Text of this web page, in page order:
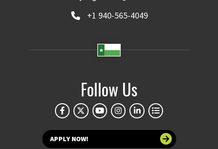
+1 940-565-4049
Follow Us
APPLY NOW!